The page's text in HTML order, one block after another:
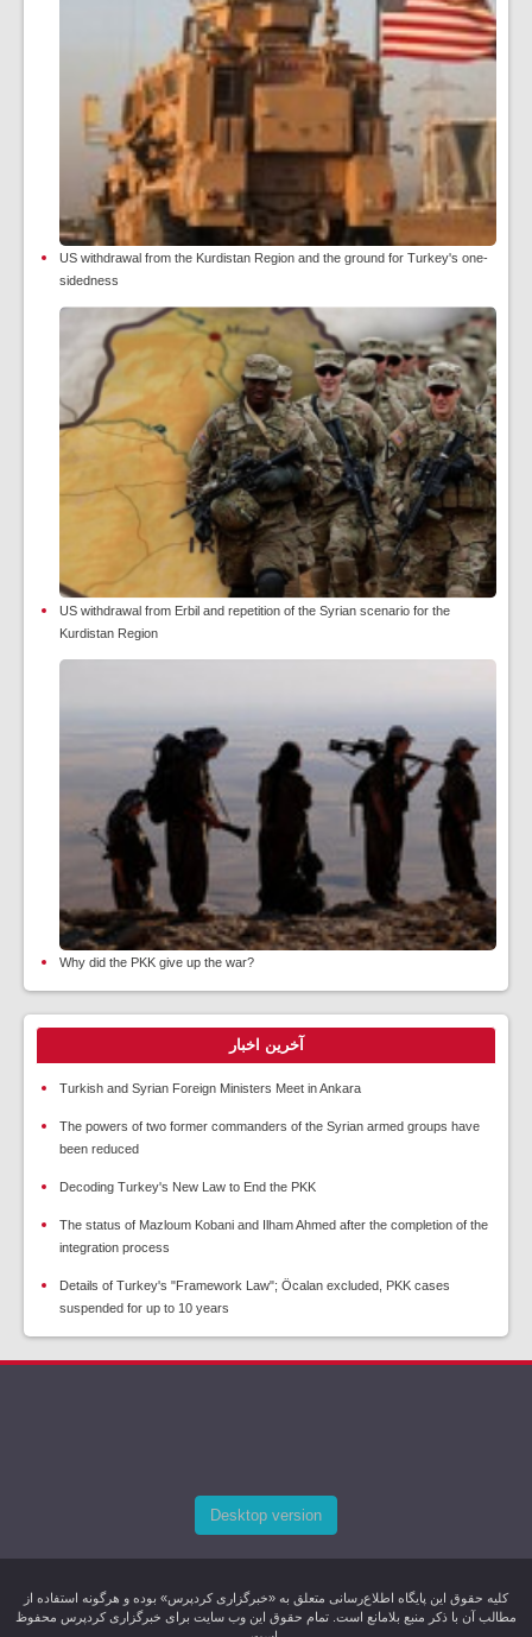
US withdrawal from the Kurdistan Region and the ground for Turkey's one-
sidedness
US withdrawal from Erbil and repetition of the Syrian scenario for the
Kurdistan Region
Why did the PKK give up the war?
آخرین اخبار
Turkish and Syrian Foreign Ministers Meet in Ankara
The powers of two former commanders of the Syrian armed groups have
been reduced
Decoding Turkey's New Law to End the PKK
The status of Mazloum Kobani and Ilham Ahmed after the completion of the
integration process
Details of Turkey's "Framework Law"; Öcalan excluded, PKK cases
suspended for up to 10 years
Desktop version
کليه حقوق اين پایگاه اطلاع‌رسانی متعلق به «خبرگزاری کردپرس» بوده و هرگونه استفاده از
مطالب آن با ذکر منبع بلامانع است. تمام حقوق این وب سایت برای خبرگزاری کردپرس محفوظ